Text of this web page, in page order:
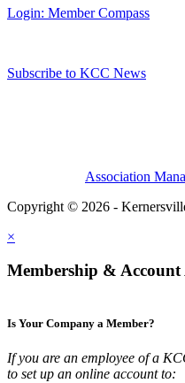
Login: Member Compass
Subscribe to KCC News
Association
Copyright © 2026 -
×
Membership & Account
Is Your Company a Member?
If you are an employee of a
to set up an online account to: